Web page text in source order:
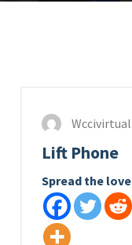
Wccivirtual
Lift Phone
Spread the love